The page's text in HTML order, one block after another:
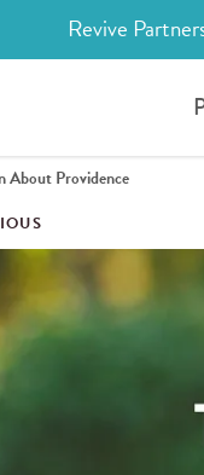
Revive
About Providence